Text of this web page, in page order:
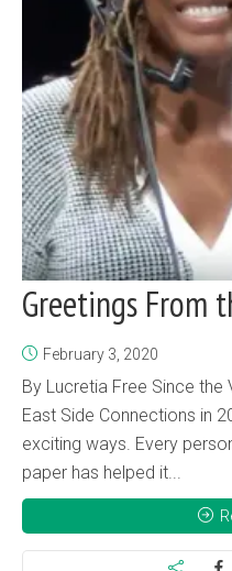
Greetings From
February 3, 2020
By Lucretia Free Since
East Side Connections in
exciting ways. Every
paper has helped it...